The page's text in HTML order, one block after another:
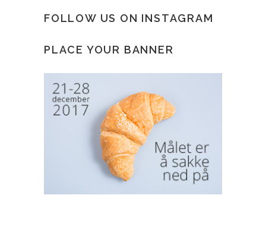
FOLLOW US ON INSTAGRAM
PLACE YOUR BANNER